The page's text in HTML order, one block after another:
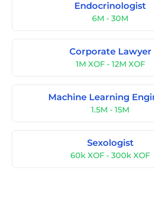
Endocrinologist
6M - 30M
Corporate Lawyer
1M XOF - 12M XOF
Machine Learning
1.5M - 15M
Sexologist
60k XOF - 300k XOF